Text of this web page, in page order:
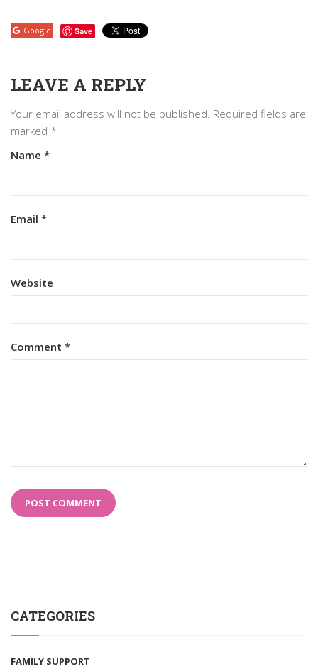
Google Save
LEAVE A REPLY
Your email address will not be published. Required fields are
marked *
Name *
Email *
Website
Comment *
CATEGORIES
FAMILY SUPPORT